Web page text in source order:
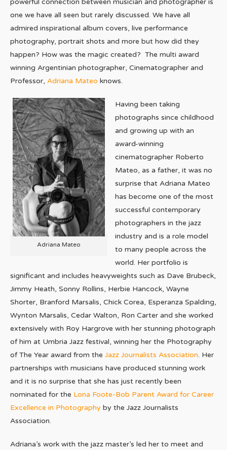
one we have all seen but rarely discussed. We have all
admired inspirational album covers, live performance
photography, portrait shots and more but how did they
happen? How was the magic created? The multi award
winning Argentinian photographer, Cinematographer and
Professor, Adriana Mateo knows.
Adriana Mateo
Having been taking
photographs since childhood
and growing up with an
award-winning
cinematographer Roberto
Mateo, as a father, it was no
surprise that Adriana Mateo
has become one of the most
successful contemporary
photographers in the jazz
industry and is a role model
to many people across the
world. Her portfolio is
significant and includes heavyweights such as Dave Brubeck,
Jimmy Heath, Sonny Rollins, Herbie Hancock, Wayne
Shorter, Branford Marsalis, Chick Corea, Esperanza Spalding,
Wynton Marsalis, Cedar Walton, Ron Carter and she worked
extensively with Roy Hargrove with her stunning photograph
of him at Umbria Jazz festival, winning her the Photography
of The Year award from the Jazz Journalists Association. Her
partnerships with musicians have produced stunning work
and it is no surprise that she has just recently been
nominated for the Lona Foote-Bob Parent Award for Career
Excellence in Photography by the Jazz Journalists
Association.
Adriana’s work with the jazz master’s led her to meet and